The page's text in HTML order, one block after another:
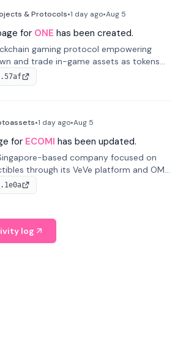
& Protocols•1 day ago•Aug 5
for ONE has been created.
gaming protocol empowering
and trade in-game assets as tokens
game economies with
traditional limitations like
•1 day ago•Aug 5
for ECOMI has been updated.
based company focused on
through its VeVe platform and OMI
buying, selling, showcasing, and
assets.
log